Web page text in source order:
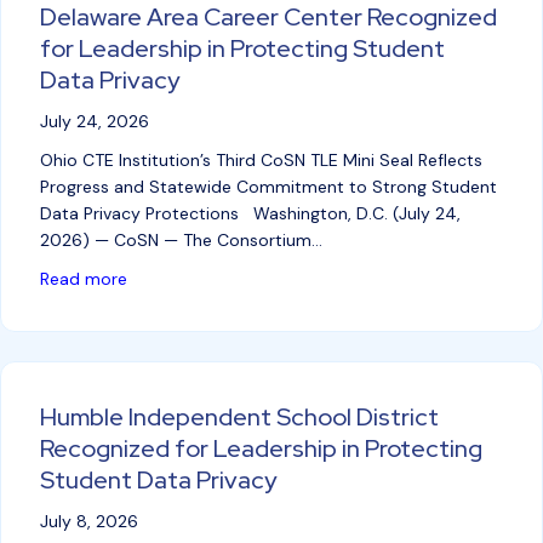
Delaware Area Career Center Recognized
for Leadership in Protecting Student
Data Privacy
July 24, 2026
Ohio CTE Institution’s Third CoSN TLE Mini Seal Reflects
Progress and Statewide Commitment to Strong Student
Data Privacy Protections Washington, D.C. (July 24,
2026) — CoSN — The Consortium…
Read more
Humble Independent School District
Recognized for Leadership in Protecting
Student Data Privacy
July 8, 2026